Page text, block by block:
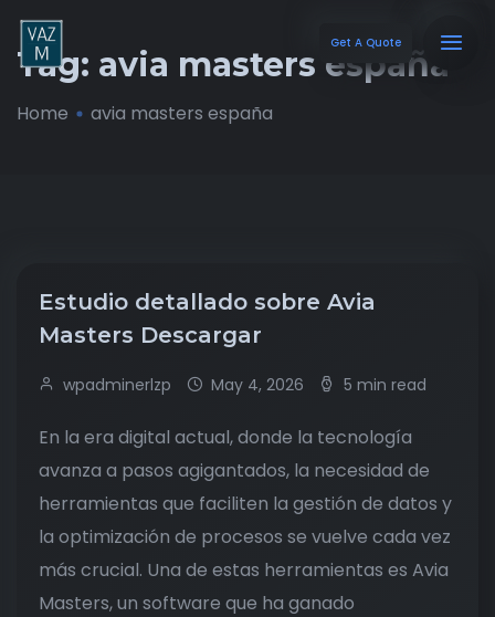
Get A Quote
Tag: avia masters españa
Home avia masters españa
Estudio detallado sobre Avia
Masters Descargar
wpadminerlzp May 4, 2026 5 min read
En la era digital actual, donde la tecnología
avanza a pasos agigantados, la necesidad de
herramientas que faciliten la gestión de datos y
la optimización de procesos se vuelve cada vez
más crucial. Una de estas herramientas es Avia
Masters, un software que ha ganado